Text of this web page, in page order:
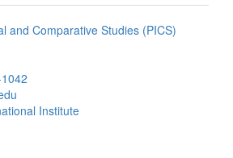
and Comparative Studies (PICS)
Institute